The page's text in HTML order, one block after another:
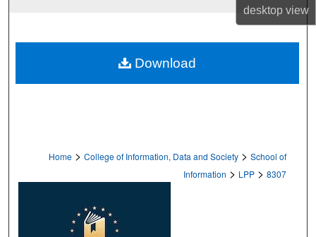
desktopview
Digital Commons Network™
Home > College of Information, Data and Society > School of
Information > LPP > 8307
Download